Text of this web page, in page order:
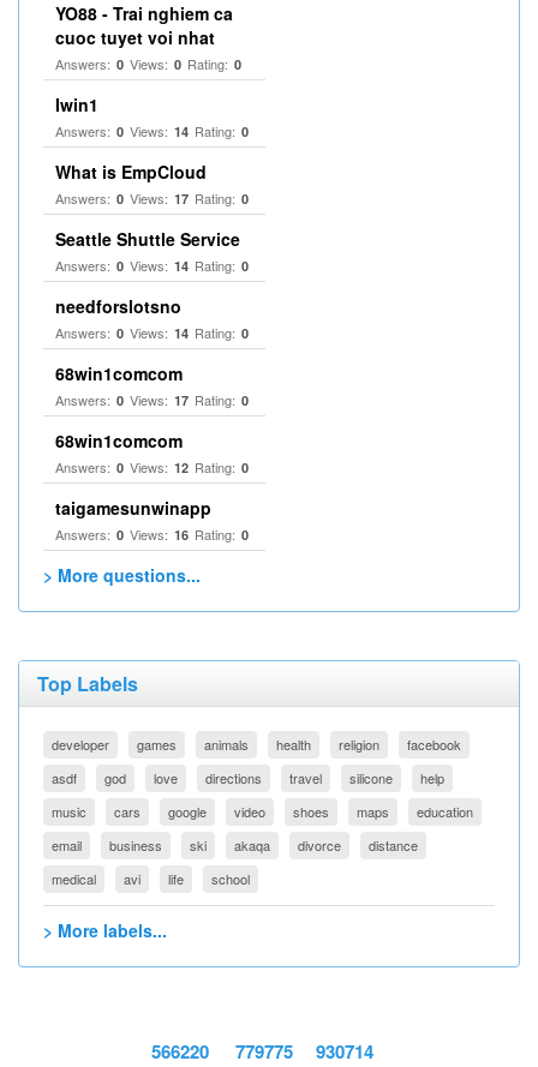
YO88 - Trai nghiem ca
cuoc tuyet voi nhat
Answers: 0 Views: 0 Rating: 0
Iwin1
Answers: 0 Views: 14 Rating: 0
What is EmpCloud
Answers: 0 Views: 17 Rating: 0
Seattle Shuttle Service
Answers: 0 Views: 14 Rating: 0
needforslotsno
Answers: 0 Views: 14 Rating: 0
68win1comcom
Answers: 0 Views: 17 Rating: 0
68win1comcom
Answers: 0 Views: 12 Rating: 0
taigamesunwinapp
Answers: 0 Views: 16 Rating: 0
> More questions...
Top Labels
developer games animals health religion
facebook
asdf
god love directions travel silicone
help
music
cars google video shoes maps
education
email
business ski akaqa divorce
distance
medical
avi life school
> More labels...
566220 779775 930714